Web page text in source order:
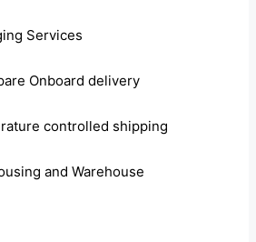
Services
Onboard delivery
controlled shipping
and Warehouse